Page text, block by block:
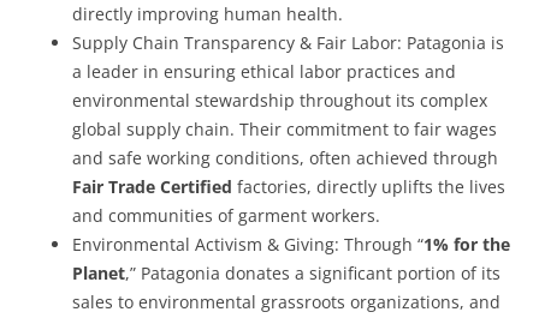
directly improving human health.
Supply Chain Transparency & Fair Labor: Patagonia is
a leader in ensuring ethical labor practices and
environmental stewardship throughout its complex
global supply chain. Their commitment to fair wages
and safe working conditions, often achieved through
Fair Trade Certified factories, directly uplifts the lives
and communities of garment workers.
Environmental Activism & Giving: Through “1% for the
Planet,” Patagonia donates a significant portion of its
sales to environmental grassroots organizations, and